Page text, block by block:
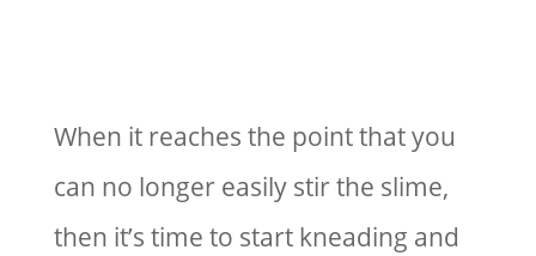
When it reaches the point that you
can no longer easily stir the slime,
then it’s time to start kneading and